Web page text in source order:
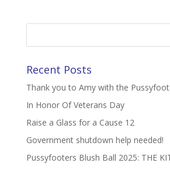
Recent Posts
Thank you to Amy with the
In Honor Of Veterans Day
Raise a Glass for a Cause 12
Government shutdown help needed!
Pussyfooters Blush Ball 2025: THE